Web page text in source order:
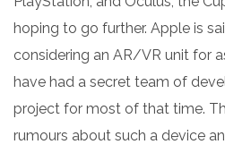
hoping to go further. Apple is
considering an AR/VR unit for
have had a secret team of
project for most of that time.
rumours about such a device